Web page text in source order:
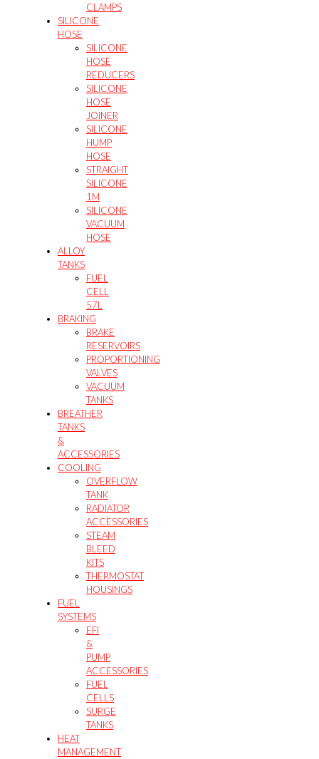
CLAMPS
SILICONE
HOSE
SILICONE
HOSE
REDUCERS
SILICONE
HOSE
JOINER
SILICONE
HUMP
HOSE
STRAIGHT
SILICONE
1M
SILICONE
VACUUM
HOSE
ALLOY
TANKS
FUEL
CELL
57L
BRAKING
BRAKE
RESERVOIRS
PROPORTIONING
VALVES
VACUUM
TANKS
BREATHER
TANKS
&
ACCESSORIES
COOLING
OVERFLOW
TANK
RADIATOR
ACCESSORIES
STEAM
BLEED
KITS
THERMOSTAT
HOUSINGS
FUEL
SYSTEMS
EFI
&
PUMP
ACCESSORIES
FUEL
CELLS
SURGE
TANKS
HEAT
MANAGEMENT